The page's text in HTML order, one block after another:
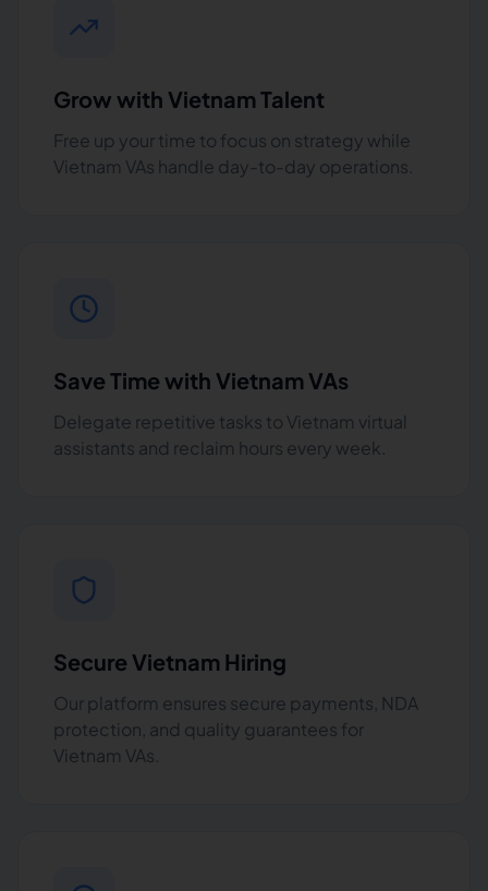
Grow with Vietnam Talent
Free up your time to focus on strategy while
Vietnam VAs handle day-to-day operations.
Save Time with Vietnam VAs
Delegate repetitive tasks to Vietnam virtual
assistants and reclaim hours every week.
Secure Vietnam Hiring
Our platform ensures secure payments, NDA
protection, and quality guarantees for
Vietnam VAs.